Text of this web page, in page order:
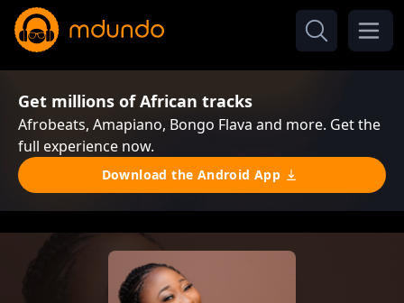
Get millions of African tracks
Afrobeats, Amapiano, Bongo Flava and more. Get the
full experience now.
Download the Android App